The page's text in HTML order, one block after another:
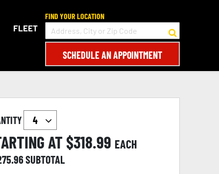
FLEET
FIND YOUR LOCATION
SCHEDULE AN APPOINTMENT
AT $318.99 EACH
SUBTOTAL